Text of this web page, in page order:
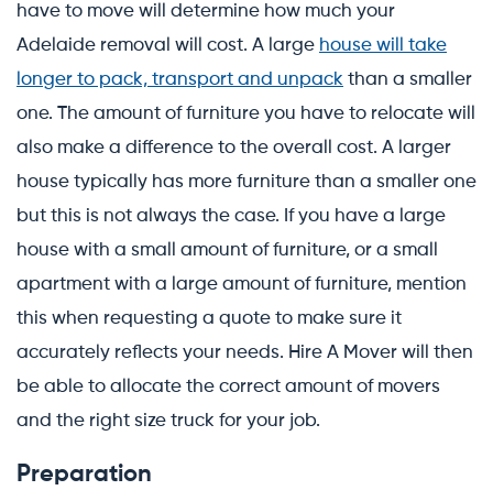
have to move will determine how much your
Adelaide removal will cost. A large house will take
longer to pack, transport and unpack than a smaller
one. The amount of furniture you have to relocate will
also make a difference to the overall cost. A larger
house typically has more furniture than a smaller one
but this is not always the case. If you have a large
house with a small amount of furniture, or a small
apartment with a large amount of furniture, mention
this when requesting a quote to make sure it
accurately reflects your needs. Hire A Mover will then
be able to allocate the correct amount of movers
and the right size truck for your job.
Preparation